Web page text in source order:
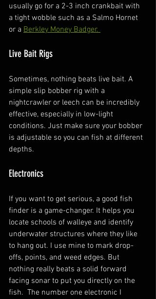
usually go for a 2-3 inch crankbait with
a tight wobble such as a Salmo Hornet
or a Berkley Money Badger.
Live Bait Rigs
Sometimes, nothing beats live bait. A
simple slip bobber rig with a
nightcrawler or leech can be incredibly
effective, especially in low-light
conditions. Just make sure your bobber
is adjustable so you can fish at different
depths.
Electronics
If you want to get serious, a good fish
finder is a game-changer. It helps you
locate schools of walleye and identify
underwater structures where they like
to hang out. I use mine to mark drop-
offs, points, and weed edges. But
nothing really beats a solid forward
facing sonar to put you directly on the
fish.  The number one electronic I